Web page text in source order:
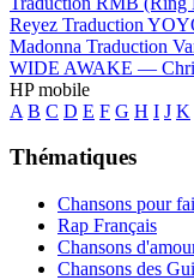
Reyez Traduction
Madonna Traduction
WIDE AWAKE —
HP mobile
A B C D E F G H I J K
Thématiques
Chansons pour
Rap Français
Chansons
Chansons des